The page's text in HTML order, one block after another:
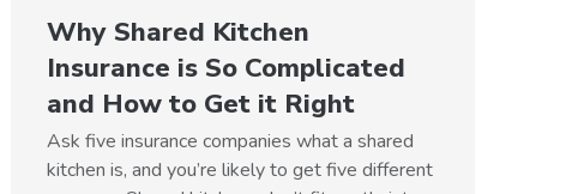
Why Shared Kitchen
Insurance is So Complicated
and How to Get it Right
Ask five insurance companies what a shared
kitchen is, and you’re likely to get five different